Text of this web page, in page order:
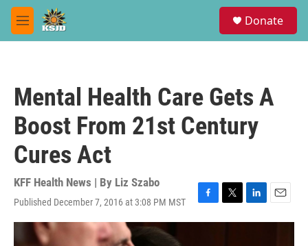
Skip to main content
M
e
Donate
Mental Health Care Gets A
Boost From 21st Century
Cures Act
KFF Health News | By Liz Szabo
Published December 7, 2016 at 3:08 PM MST
F
a
T
w
L
i
E
m